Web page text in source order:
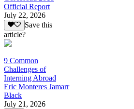
Official Report
July 22, 2026
Save this
article?
9 Common
Challenges of
Interning Abroad
Eric Monteres Jamarr
Black
July 21, 2026